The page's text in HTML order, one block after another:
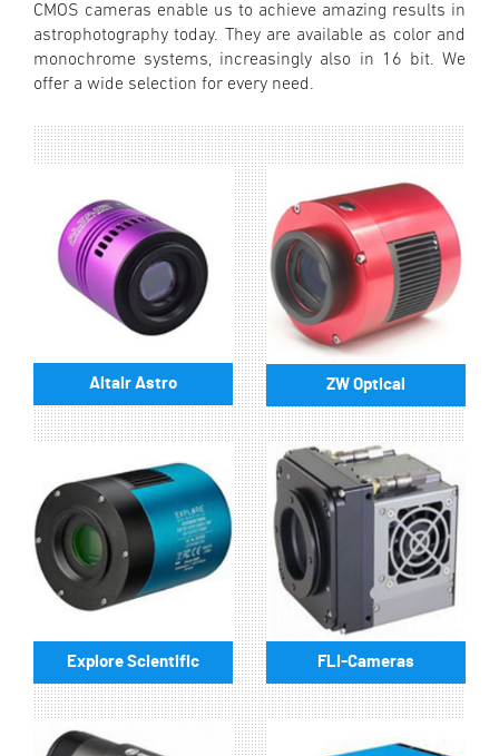
CMOS cameras enable us to achieve amazing results in
astrophotography today. They are available as color and
monochrome systems, increasingly also in 16 bit. We
offer a wide selection for every need.
Altair Astro ZW Optical
Explore Scientific FLI-Cameras